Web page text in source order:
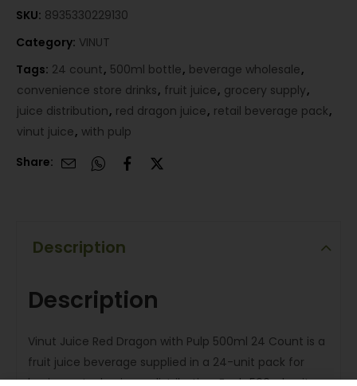
SKU: 8935330229130
Category: VINUT
Tags: 24 count, 500ml bottle, beverage wholesale,
convenience store drinks, fruit juice, grocery supply,
juice distribution, red dragon juice, retail beverage pack,
vinut juice, with pulp
Share:
Description
Description
Vinut Juice Red Dragon with Pulp 500ml 24 Count is a
fruit juice beverage supplied in a 24-unit pack for